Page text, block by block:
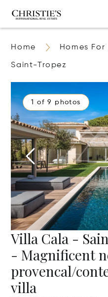
Home Homes For
Saint-Tropez
1 of 9 photos
Villa Cala -
- Magnificent
provencal/
villa